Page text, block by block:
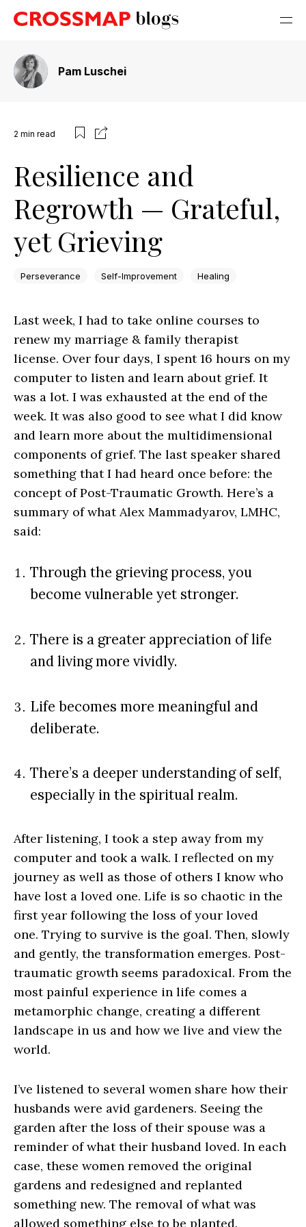
Pam Luschei
2 min read
Resilience and
Regrowth — Grateful,
yet Grieving
Perseverance Self-Improvement Healing
Last week, I had to take online courses to
renew my marriage & family therapist
license. Over four days, I spent 16 hours on my
computer to listen and learn about grief. It
was a lot. I was exhausted at the end of the
week. It was also good to see what I did know
and learn more about the multidimensional
components of grief. The last speaker shared
something that I had heard once before: the
concept of Post-Traumatic Growth. Here’s a
summary of what Alex Mammadyarov, LMHC,
said:
Through the grieving process, you
become vulnerable yet stronger.
There is a greater appreciation of life
and living more vividly.
Life becomes more meaningful and
deliberate.
There’s a deeper understanding of self,
especially in the spiritual realm.
After listening, I took a step away from my
computer and took a walk. I reflected on my
journey as well as those of others I know who
have lost a loved one. Life is so chaotic in the
first year following the loss of your loved
one. Trying to survive is the goal. Then, slowly
and gently, the transformation emerges. Post-
traumatic growth seems paradoxical. From the
most painful experience in life comes a
metamorphic change, creating a different
landscape in us and how we live and view the
world.
I’ve listened to several women share how their
husbands were avid gardeners. Seeing the
garden after the loss of their spouse was a
reminder of what their husband loved. In each
case, these women removed the original
gardens and redesigned and replanted
something new. The removal of what was
allowed something else to be planted.